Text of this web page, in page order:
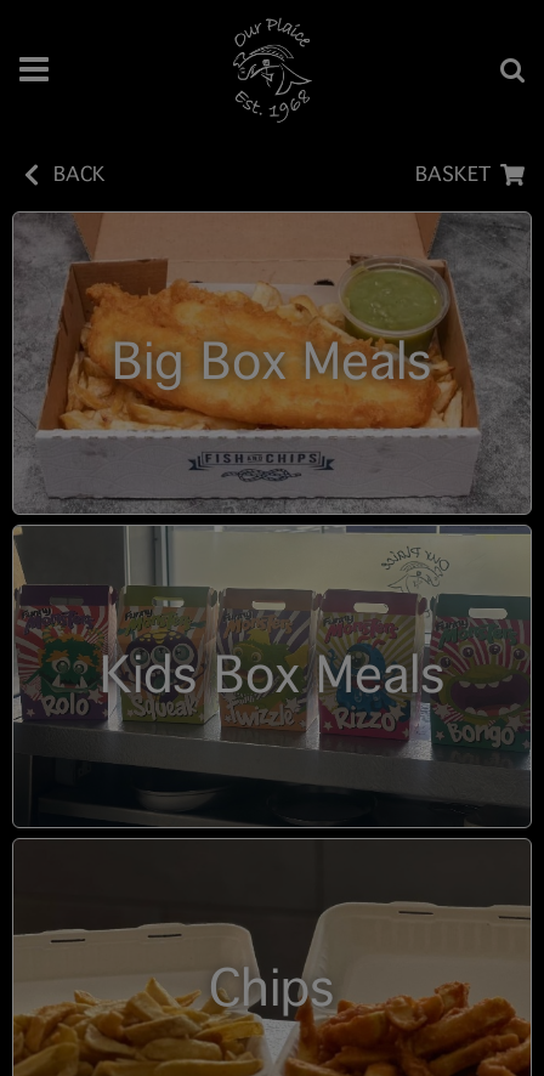
BACK BASKET
Big Box Meals
Kids Box Meals
Chips